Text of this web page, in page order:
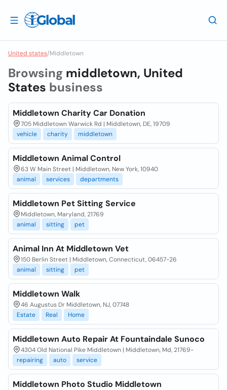
United states/Middletown
Browsing middletown, United
States business
Middletown Charity Car Donation
705 Middletown Warwick Rd | Middletown, DE, 19709
vehicle
charity middletown
Middletown Animal Control
63 W Main Street | Middletown, New York, 10940
animal
services departments
Middletown Pet Sitting Service
Middletown, Maryland, 21769
animal
sitting pet
Animal Inn At Middletown Vet
150 Berlin Street | Middletown, Connecticut, 06457-26
animal
sitting pet
Middletown Walk
46 Augustus Dr Middletown, NJ, 07748
Estate
Real Home
Middletown Auto Repair At Fountaindale Sunoco
4304 Old National Pike Middletown | Middletown, Md, 21769-
repairing
auto service
Middletown Photo Studio Middletown